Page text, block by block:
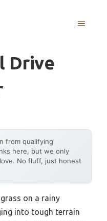
MENU
Drive
from qualifying
here, but we only
No fluff, just honest
on a rainy
into tough terrain